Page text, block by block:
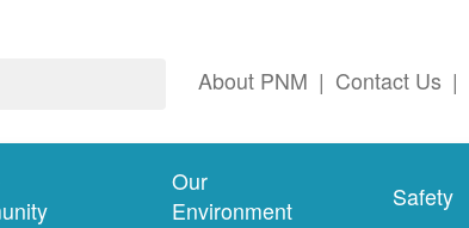
About PNM | Contact Us |
Our
Environment
Safety